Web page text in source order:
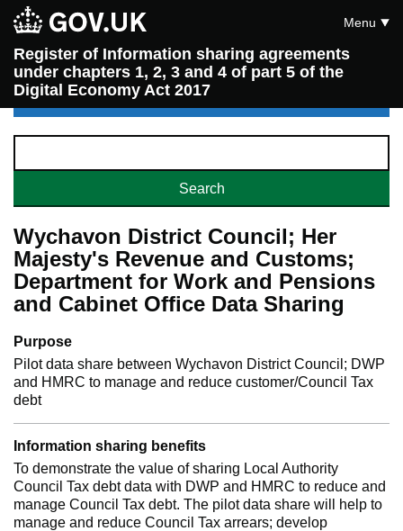
Register of Information sharing agreements
under chapters 1, 2, 3 and 4 of part 5 of the
Digital Economy Act 2017
Menu
Wychavon District Council; Her
Majesty's Revenue and Customs;
Department for Work and Pensions
and Cabinet Office Data Sharing
Purpose
Pilot data share between Wychavon District Council; DWP
and HMRC to manage and reduce customer/Council Tax
debt
Information sharing benefits
To demonstrate the value of sharing Local Authority
Council Tax debt data with DWP and HMRC to reduce and
manage Council Tax debt. The pilot data share will help to
manage and reduce Council Tax arrears; develop